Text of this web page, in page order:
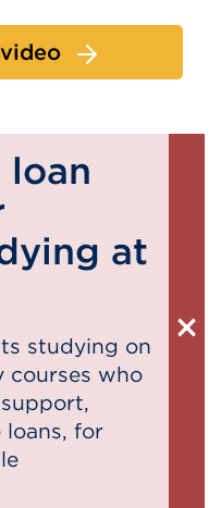
×
loan
at
studying on
courses who
loans, for